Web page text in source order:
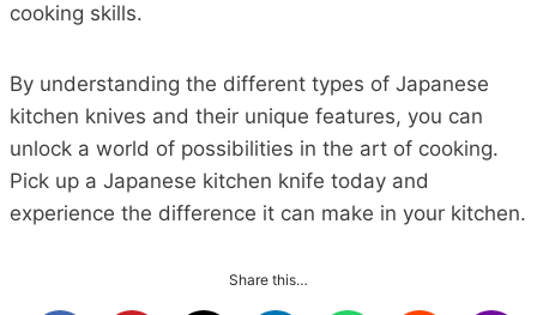
cooking skills.
By understanding the different types of Japanese
kitchen knives and their unique features, you can
unlock a world of possibilities in the art of cooking.
Pick up a Japanese kitchen knife today and
experience the difference it can make in your kitchen.
Share this…